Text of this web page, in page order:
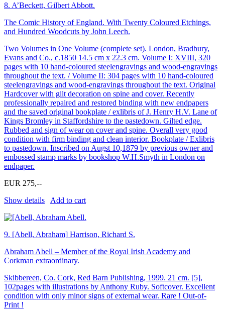
8. A’Beckett, Gilbert Abbott.
The Comic History of England. With Twenty Coloured Etchings,
and Hundred Woodcuts by John Leech.
Two Volumes in One Volume (complete set). London, Bradbury,
Evans and Co., c.1850 14.5 cm x 22.3 cm. Volume I: XVIII, 320
pages with 10 hand-coloured steelengravings and wood-engravings
throughout the text. / Volume II: 304 pages with 10 hand-coloured
steelengravings and wood-engravings throughout the text. Original
Hardcover with gilt decoration on spine and cover. Recently
professionally repaired and restored binding with new endpapers
and the saved original bookplate / exlibris of J. Henry H.V. Lane of
Kings Bromley in Staffordshire to the pastedown. Gilted edge.
Rubbed and sign of wear on cover and spine. Overall very good
condition with firm binding and clean interior. Bookplate / Exlibris
to pastedown. Inscribed on Augst 10,1879 by previous owner and
embossed stamp marks by bookshop W.H.Smyth in London on
endpaper.
EUR 275,--
Show details
Add to cart
9. [Abell, Abraham] Harrison, Richard S.
Abraham Abell – Member of the Royal Irish Academy and
Corkman extraordinary.
Skibbereen, Co. Cork, Red Barn Publishing, 1999. 21 cm. [5],
102pages with illustrations by Anthony Ruby. Softcover. Excellent
condition with only minor signs of external wear. Rare ! Out-of-
Print !